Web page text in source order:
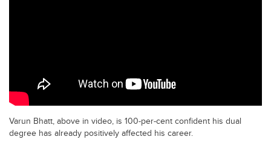
Varun Bhatt, above in video, is 100-per-cent confident his dual
degree has already positively affected his career.